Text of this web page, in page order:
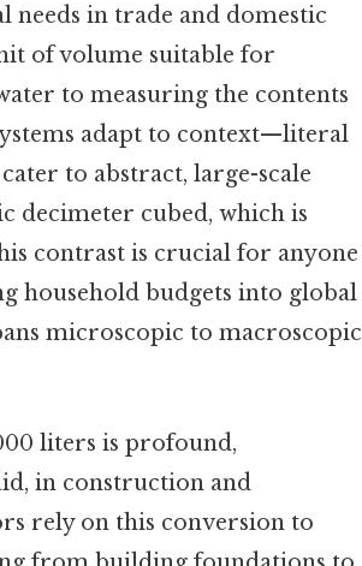
needs in trade and domestic
of volume suitable for
to measuring the contents
adapt to context—literal
to abstract, large-scale
decimeter cubed, which is
contrast is crucial for anyone
household budgets into global
microscopic to macroscopic
liters is profound,
in construction and
rely on this conversion to